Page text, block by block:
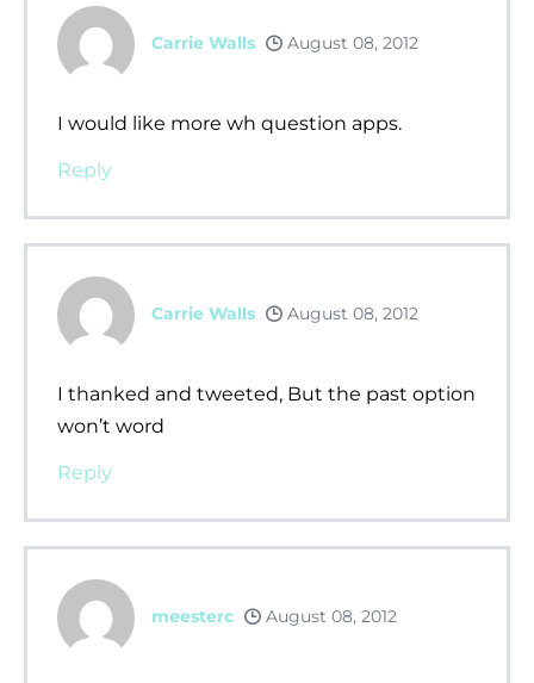
Carrie Walls August 08, 2012
I would like more wh question apps.
Reply
Carrie Walls August 08, 2012
I thanked and tweeted, But the past option
won’t word
Reply
meesterc August 08, 2012